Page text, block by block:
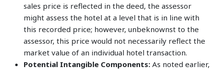
sales price is reflected in the deed, the assessor
might assess the hotel at a level that is in line with
this recorded price; however, unbeknownst to the
assessor, this price would not necessarily reflect the
market value of an individual hotel transaction.
Potential Intangible Components: As noted earlier,